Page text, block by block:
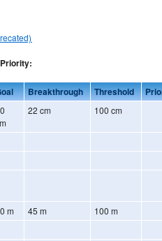
Breakthrough Threshold
22 cm 100 cm
m 45 m 100 m